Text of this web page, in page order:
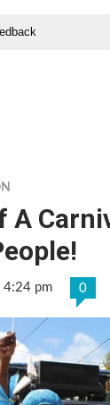
A
4:24 pm 0